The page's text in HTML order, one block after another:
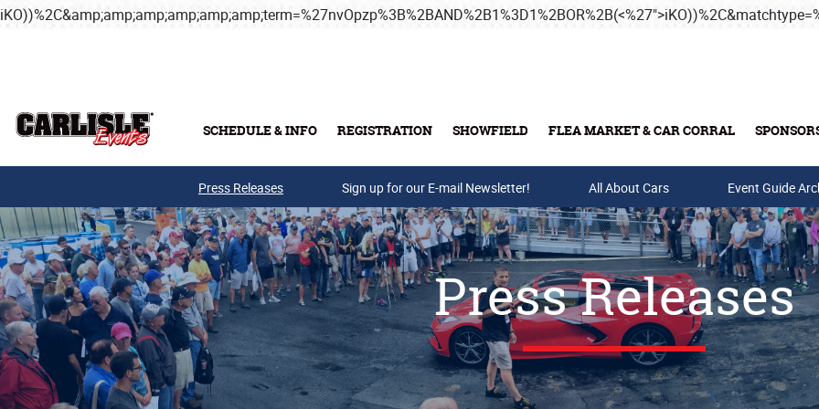
SCHEDULE & INFO REGISTRATION SHOWFIELD FLEA MARKET & CAR CORRAL
Buy Tickets & Gift Cards
Press Releases Sign up for our E-mail Newsletter! All About Cars Event Guide
Press Releases